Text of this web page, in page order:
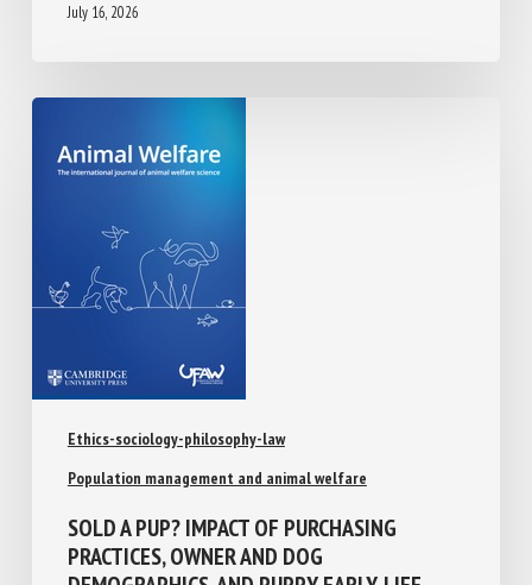
July 16, 2026
Ethics-sociology-philosophy-law
Population management and animal welfare
SOLD A PUP? IMPACT OF PURCHASING
PRACTICES, OWNER AND DOG